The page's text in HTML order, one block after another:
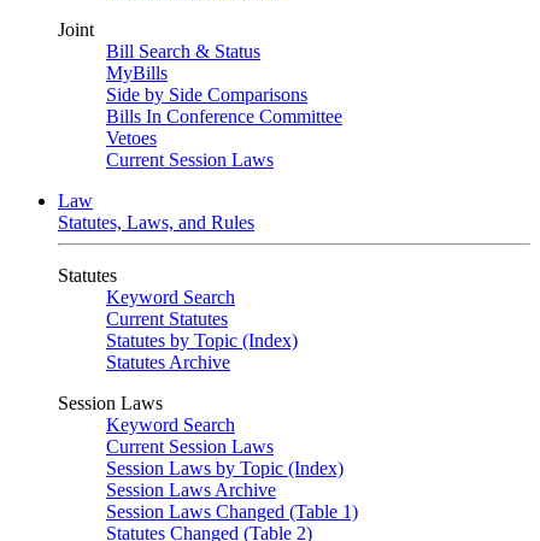
Joint
Bill Search & Status
MyBills
Side by Side Comparisons
Bills In Conference Committee
Vetoes
Current Session Laws
Law
Statutes, Laws, and Rules
Statutes
Keyword Search
Current Statutes
Statutes by Topic (Index)
Statutes Archive
Session Laws
Keyword Search
Current Session Laws
Session Laws by Topic (Index)
Session Laws Archive
Session Laws Changed (Table 1)
Statutes Changed (Table 2)